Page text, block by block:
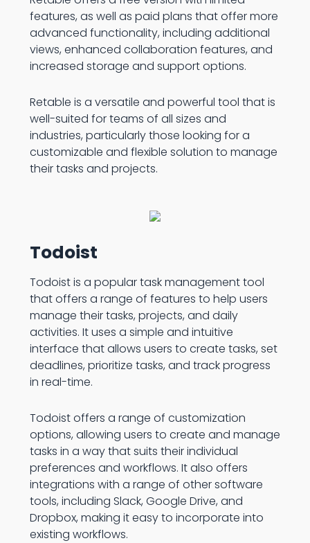
features, as well as paid plans that offer more
advanced functionality, including additional
views, enhanced collaboration features, and
increased storage and support options.
Retable is a versatile and powerful tool that is
well-suited for teams of all sizes and
industries, particularly those looking for a
customizable and flexible solution to manage
their tasks and projects.
Todoist
Todoist is a popular task management tool
that offers a range of features to help users
manage their tasks, projects, and daily
activities. It uses a simple and intuitive
interface that allows users to create tasks, set
deadlines, prioritize tasks, and track progress
in real-time.
Todoist offers a range of customization
options, allowing users to create and manage
tasks in a way that suits their individual
preferences and workflows. It also offers
integrations with a range of other software
tools, including Slack, Google Drive, and
Dropbox, making it easy to incorporate into
existing workflows.